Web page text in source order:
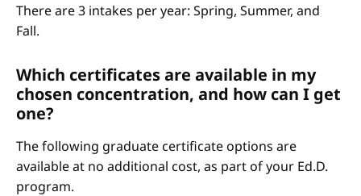
There are 3 intakes per year: Spring, Summer, and
Fall.
Which certificates are available in my
chosen concentration, and how can I get
one?
The following graduate certificate options are
available at no additional cost, as part of your Ed.D.
program.